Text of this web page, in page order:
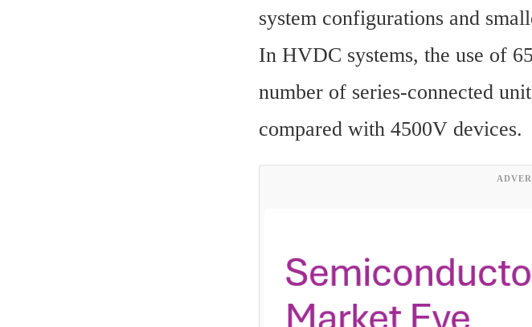
system configurations and
In HVDC systems, the use of
number of series-connected
compared with 4500V devices.